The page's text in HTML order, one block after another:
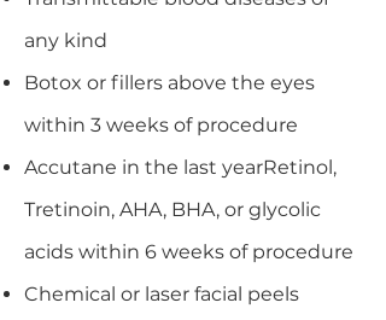
any kind
Botox or fillers above the eyes
within 3 weeks of procedure
Accutane in the last yearRetinol,
Tretinoin, AHA, BHA, or glycolic
acids within 6 weeks of procedure
Chemical or laser facial peels